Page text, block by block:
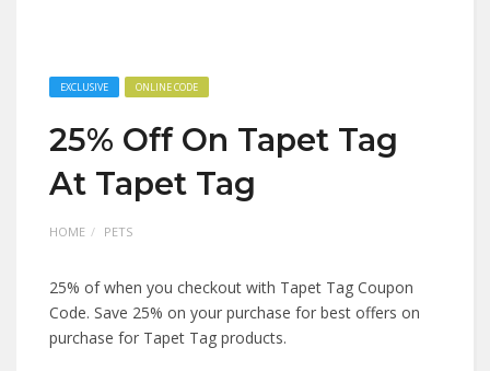
EXCLUSIVE ONLINE CODE
25% Off On Tapet Tag
At Tapet Tag
HOME PETS
25% of when you checkout with Tapet Tag Coupon
Code. Save 25% on your purchase for best offers on
purchase for Tapet Tag products.